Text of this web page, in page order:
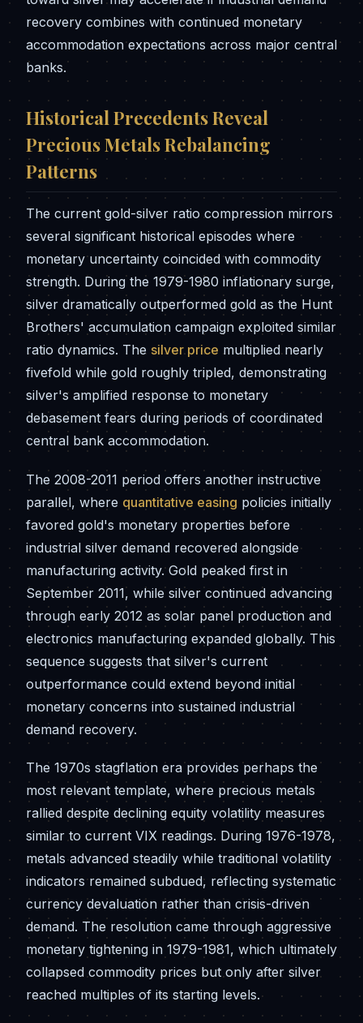
recovery combines with continued monetary
accommodation expectations across major central
banks.
Historical Precedents Reveal
Precious Metals Rebalancing
Patterns
The current gold-silver ratio compression mirrors
several significant historical episodes where
monetary uncertainty coincided with commodity
strength. During the 1979-1980 inflationary surge,
silver dramatically outperformed gold as the Hunt
Brothers' accumulation campaign exploited similar
ratio dynamics. The silver price multiplied nearly
fivefold while gold roughly tripled, demonstrating
silver's amplified response to monetary
debasement fears during periods of coordinated
central bank accommodation.
The 2008-2011 period offers another instructive
parallel, where quantitative easing policies initially
favored gold's monetary properties before
industrial silver demand recovered alongside
manufacturing activity. Gold peaked first in
September 2011, while silver continued advancing
through early 2012 as solar panel production and
electronics manufacturing expanded globally. This
sequence suggests that silver's current
outperformance could extend beyond initial
monetary concerns into sustained industrial
demand recovery.
The 1970s stagflation era provides perhaps the
most relevant template, where precious metals
rallied despite declining equity volatility measures
similar to current VIX readings. During 1976-1978,
metals advanced steadily while traditional volatility
indicators remained subdued, reflecting systematic
currency devaluation rather than crisis-driven
demand. The resolution came through aggressive
monetary tightening in 1979-1981, which ultimately
collapsed commodity prices but only after silver
reached multiples of its starting levels.